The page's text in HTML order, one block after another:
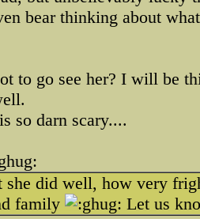
bear thinking about
to go see her? I will be
so darn scary....
she did well, how very
family
Let us